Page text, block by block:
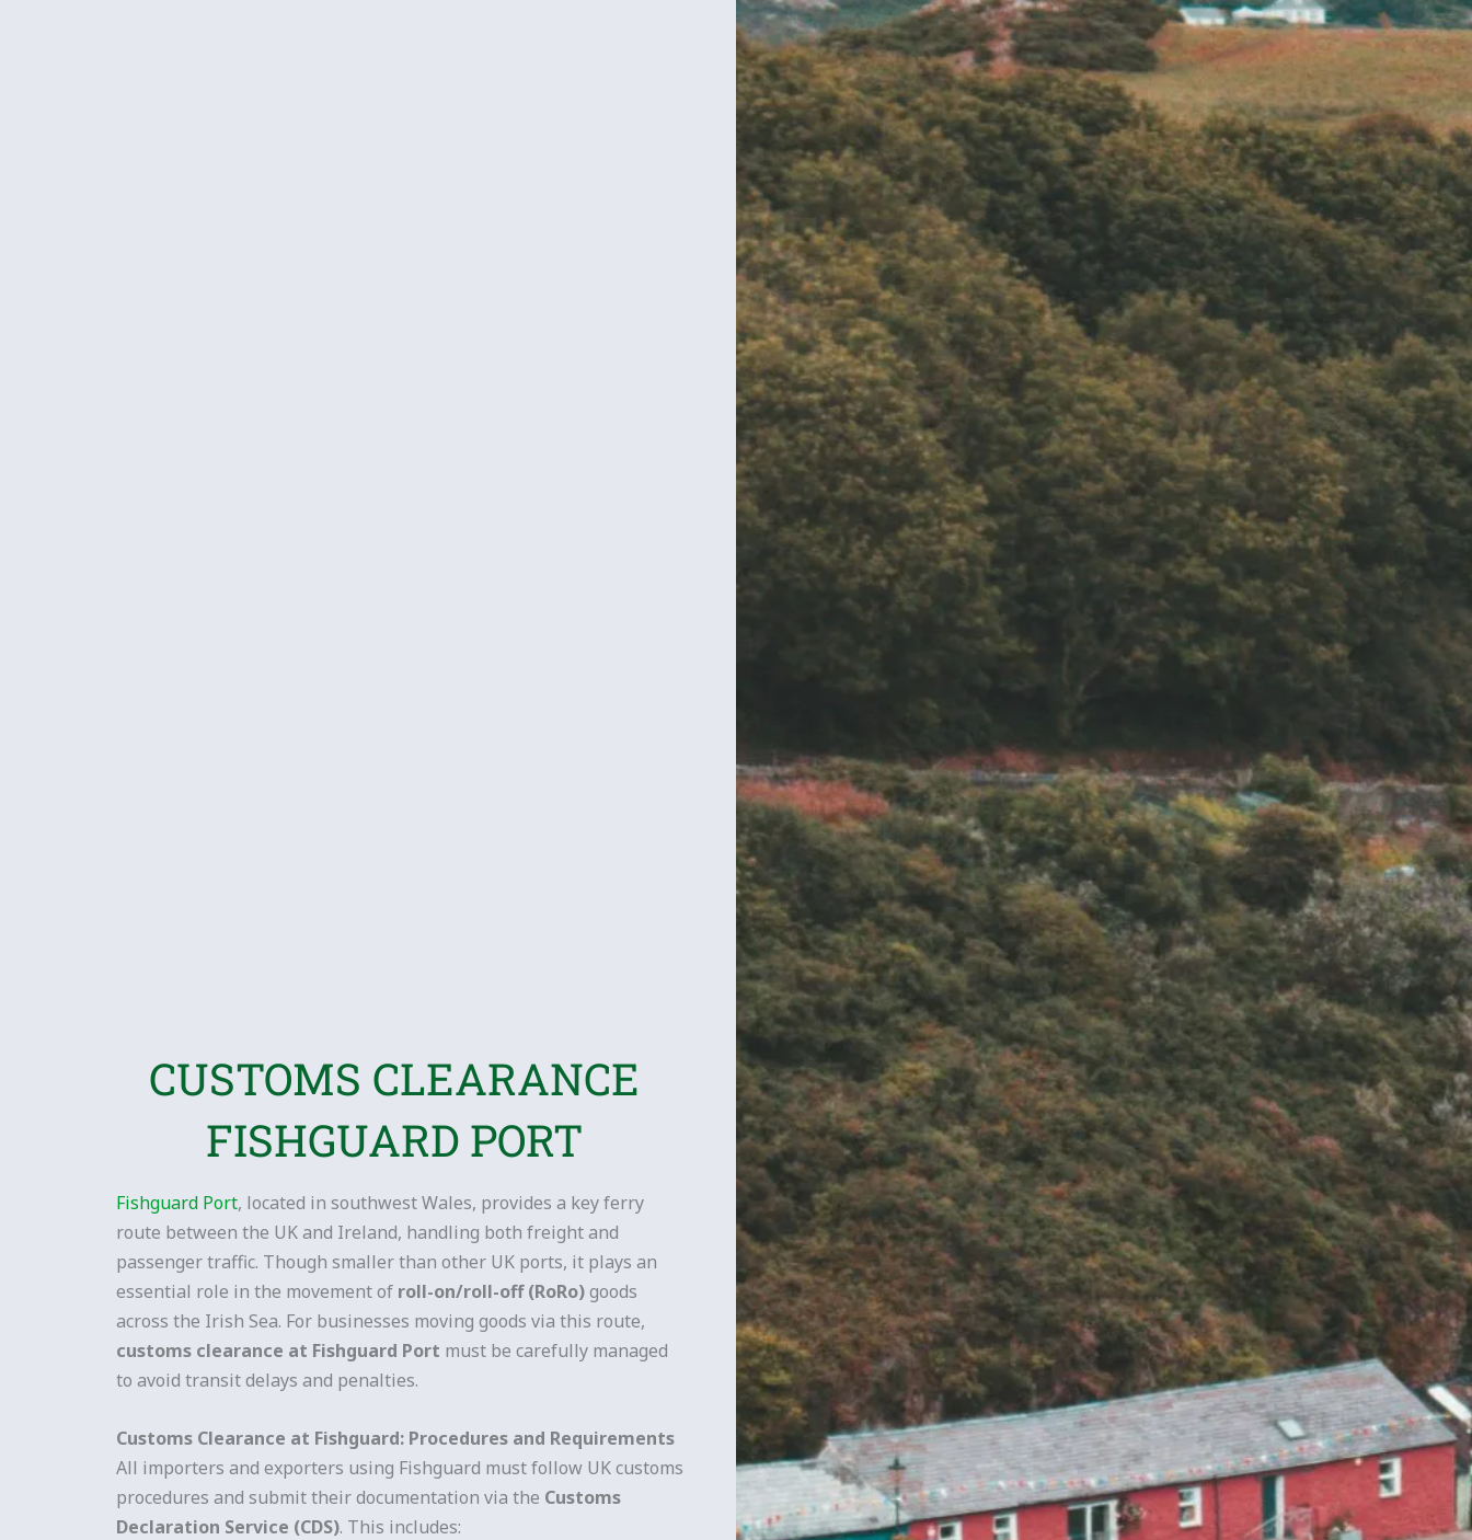
CUSTOMS CLEARANCE
FISHGUARD PORT
Fishguard Port, located in southwest Wales, provides a key ferry
route between the UK and Ireland, handling both freight and
passenger traffic. Though smaller than other UK ports, it plays an
essential role in the movement of roll-on/roll-off (RoRo)goods
across the Irish Sea. For businesses moving goods via this route,
customs clearance at Fishguard Port must be carefully managed
to avoid transit delays and penalties.
Customs Clearance at Fishguard: Procedures and Requirements
All importers and exporters using Fishguard must follow UK customs
procedures and submit their documentation via the Customs
Declaration Service (CDS). This includes: